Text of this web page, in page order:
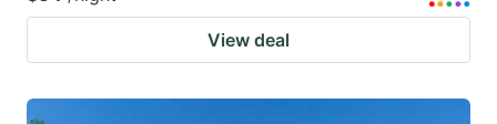
View deal